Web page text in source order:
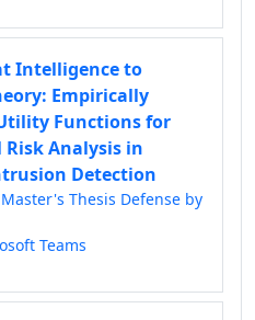
Intelligence to
Empirically
Functions for
Analysis in
Detection
Thesis Defense by
Teams